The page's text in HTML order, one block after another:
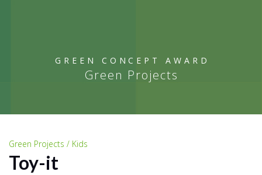
GREEN CONCEPT AWARD
Green Projects
Green Projects / Kids
Toy-it